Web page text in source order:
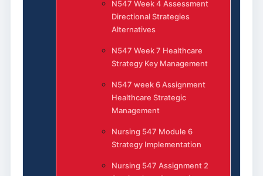
N547 Week 4 Assessment
Directional Strategies
Alternatives
N547 Week 7 Healthcare
Strategy Key Management
N547 week 6 Assignment
Healthcare Strategic
Management
Nursing 547 Module 6
Strategy Implementation
Nursing 547 Assignment 2